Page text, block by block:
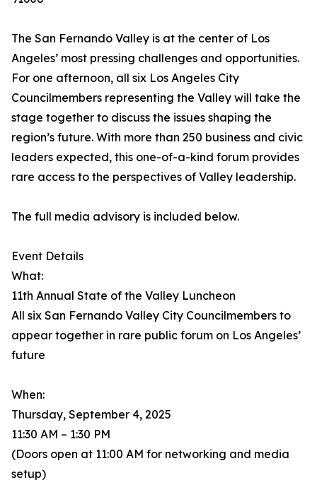
The San Fernando Valley is at the center of Los
Angeles’ most pressing challenges and opportunities.
For one afternoon, all six Los Angeles City
Councilmembers representing the Valley will take the
stage together to discuss the issues shaping the
region’s future. With more than 250 business and civic
leaders expected, this one-of-a-kind forum provides
rare access to the perspectives of Valley leadership.
The full media advisory is included below.
Event Details
What:
11th Annual State of the Valley Luncheon
All six San Fernando Valley City Councilmembers to
appear together in rare public forum on Los Angeles’
future
When:
Thursday, September 4, 2025
11:30 AM – 1:30 PM
(Doors open at 11:00 AM for networking and media
setup)